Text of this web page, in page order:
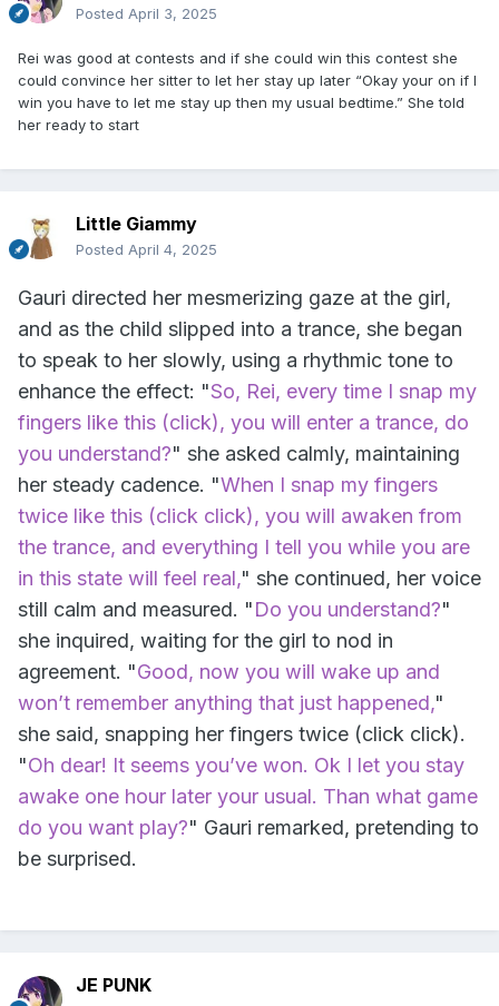
Posted April 3, 2025
Rei was good at contests and if she could win this contest she
could convince her sitter to let her stay up later “Okay your on if I
win you have to let me stay up then my usual bedtime.” She told
her ready to start
Little Giammy
Posted April 4, 2025
Gauri directed her mesmerizing gaze at the girl,
and as the child slipped into a trance, she began
to speak to her slowly, using a rhythmic tone to
enhance the effect: "So, Rei, every time I snap my
fingers like this (click), you will enter a trance, do
you understand?" she asked calmly, maintaining
her steady cadence. "When I snap my fingers
twice like this (click click), you will awaken from
the trance, and everything I tell you while you are
in this state will feel real," she continued, her voice
still calm and measured. "Do you understand?"
she inquired, waiting for the girl to nod in
agreement. "Good, now you will wake up and
won’t remember anything that just happened,"
she said, snapping her fingers twice (click click).
"Oh dear! It seems you’ve won. Ok I let you stay
awake one hour later your usual. Than what game
do you want play?" Gauri remarked, pretending to
be surprised.
JE PUNK